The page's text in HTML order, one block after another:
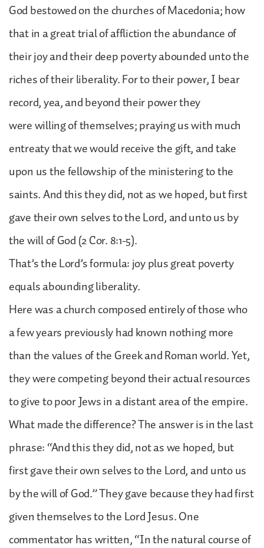
God bestowed on the churches of Macedonia; how
that in a great trial of affliction the abundance of
their joy and their deep poverty abounded unto the
riches of their liberality. For to their power, I bear
record, yea, and beyond their power they
were willing of themselves; praying us with much
entreaty that we would receive the gift, and take
upon us the fellowship of the ministering to the
saints. And this they did, not as we hoped, but first
gave their own selves to the Lord, and unto us by
the will of God (2 Cor. 8:1-5).
That’s the Lord’s formula: joy plus great poverty
equals abounding liberality.
Here was a church composed entirely of those who
a few years previously had known nothing more
than the values of the Greek and Roman world. Yet,
they were competing beyond their actual resources
to give to poor Jews in a distant area of the empire.
What made the difference? The answer is in the last
phrase: “And this they did, not as we hoped, but
first gave their own selves to the Lord, and unto us
by the will of God.” They gave because they had first
given themselves to the Lord Jesus. One
commentator has written, “In the natural course of